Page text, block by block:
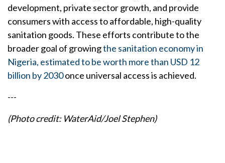
development, private sector growth, and provide
consumers with access to affordable, high-quality
sanitation goods. These efforts contribute to the
broader goal of growingthe sanitation economy in
Nigeria, estimated to be worth more than USD 12
billion by 2030once universal access is achieved.
---
(Photo credit: WaterAid/Joel Stephen)